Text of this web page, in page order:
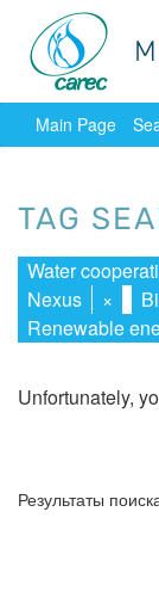
Main Page
TAG
Water
Nexus
×
Renewable
Unfortunately,
Результаты